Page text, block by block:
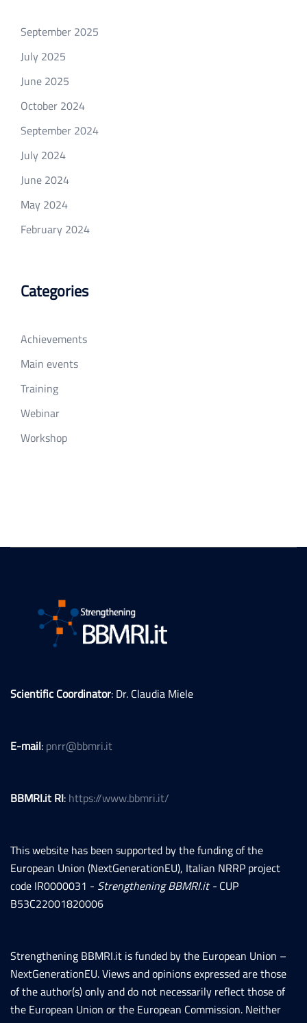
September 2025
July 2025
June 2025
October 2024
September 2024
July 2024
June 2024
May 2024
February 2024
Categories
Achievements
Main events
Training
Webinar
Workshop
Scientific Coordinator: Dr. Claudia Miele
E-mail: pnrr@bbmri.it
BBMRI.it RI: https://www.bbmri.it/
This website has been supported by the funding of the
European Union (NextGenerationEU), Italian NRRP project
code IR0000031 - Strengthening BBMRI.it - CUP
B53C22001820006
Strengthening BBMRI.it is funded by the European Union –
NextGenerationEU. Views and opinions expressed are those
of the author(s) only and do not necessarily reflect those of
the European Union or the European Commission. Neither